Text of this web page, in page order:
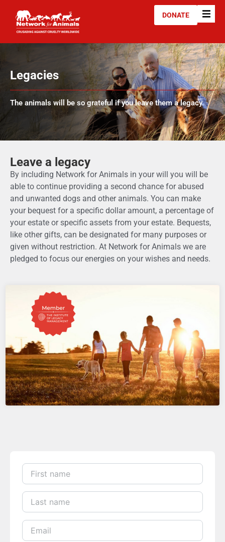
DONATE
Legacies
The animals will be so grateful if you leave them a legacy.
Leave a legacy
By including Network for Animals in your will you will be
able to continue providing a second chance for abused
and unwanted dogs and other animals. You can make
your bequest for a specific dollar amount, a percentage of
your estate or specific assets from your estate. Bequests,
like other gifts, can be designated for many purposes or
given without restriction. At Network for Animals we are
pledged to focus our energies on your wishes and needs.